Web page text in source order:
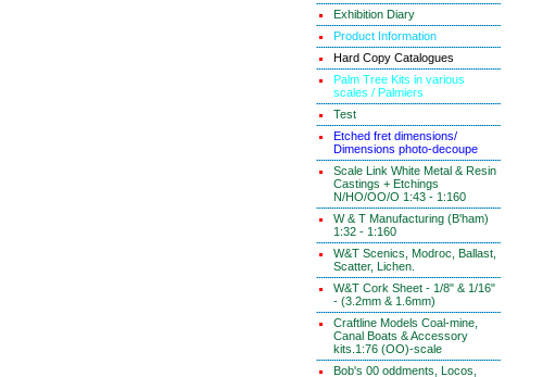
Exhibition Diary
Product Information
Hard Copy Catalogues
Palm Tree Kits in various
scales / Palmiers
Test
Etched fret dimensions/
Dimensions photo-decoupe
Scale Link White Metal & Resin
Castings + Etchings
N/HO/OO/O 1:43 - 1:160
W & T Manufacturing (B'ham)
1:32 - 1:160
W&T Scenics, Modroc, Ballast,
Scatter, Lichen.
W&T Cork Sheet - 1/8" & 1/16"
- (3.2mm & 1.6mm)
Craftline Models Coal-mine,
Canal Boats & Accessory
kits.1:76 (OO)-scale
Bob's 00 oddments, Locos,